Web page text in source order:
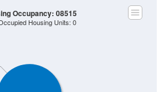
Occupancy: 08515
Housing Units: 0